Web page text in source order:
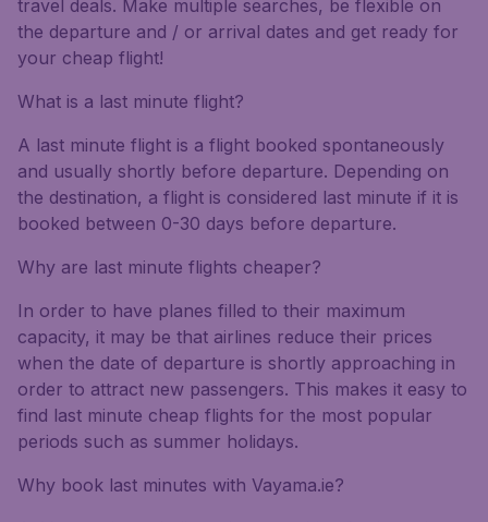
travel deals. Make multiple searches, be flexible on
the departure and / or arrival dates and get ready for
your cheap flight!
What is a last minute flight?
A last minute flight is a flight booked spontaneously
and usually shortly before departure. Depending on
the destination, a flight is considered last minute if it is
booked between 0-30 days before departure.
Why are last minute flights cheaper?
In order to have planes filled to their maximum
capacity, it may be that airlines reduce their prices
when the date of departure is shortly approaching in
order to attract new passengers. This makes it easy to
find last minute cheap flights for the most popular
periods such as summer holidays.
Why book last minutes with Vayama.ie?